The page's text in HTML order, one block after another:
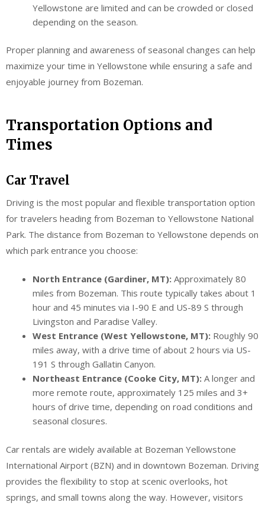
Yellowstone are limited and can be crowded or closed
depending on the season.
Proper planning and awareness of seasonal changes can help
maximize your time in Yellowstone while ensuring a safe and
enjoyable journey from Bozeman.
Transportation Options and
Times
Car Travel
Driving is the most popular and flexible transportation option
for travelers heading from Bozeman to Yellowstone National
Park. The distance from Bozeman to Yellowstone depends on
which park entrance you choose:
North Entrance (Gardiner, MT): Approximately 80
miles from Bozeman. This route typically takes about 1
hour and 45 minutes via I-90 E and US-89 S through
Livingston and Paradise Valley.
West Entrance (West Yellowstone, MT): Roughly 90
miles away, with a drive time of about 2 hours via US-
191 S through Gallatin Canyon.
Northeast Entrance (Cooke City, MT): A longer and
more remote route, approximately 125 miles and 3+
hours of drive time, depending on road conditions and
seasonal closures.
Car rentals are widely available at Bozeman Yellowstone
International Airport (BZN) and in downtown Bozeman. Driving
provides the flexibility to stop at scenic overlooks, hot
springs, and small towns along the way. However, visitors